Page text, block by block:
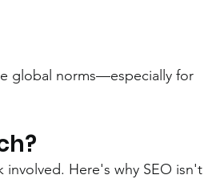
global norms—especially for
Here's why SEO isn't